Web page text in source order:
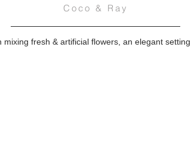
Coco & Ray
fresh & artificial flowers, an elegant